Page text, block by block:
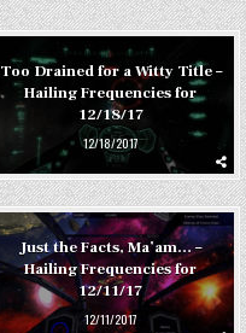
Too Drained for a Witty Title –
Hailing Frequencies for
12/18/17
12/18/2017
Just the Facts, Ma’am… –
Hailing Frequencies for
12/11/17
12/11/2017